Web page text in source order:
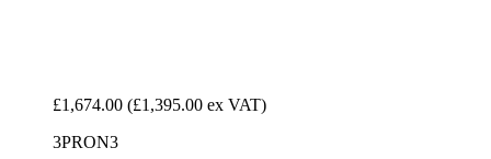
£1,674.00 (£1,395.00 ex VAT)
3PRON3